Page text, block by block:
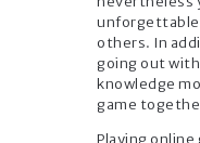
unforgettable
others. In
going out
knowledge
game